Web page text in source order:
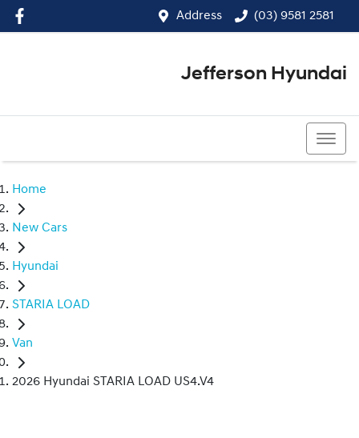
Address (03) 9581 2581
Jefferson Hyundai
Home
New Cars
Hyundai
STARIA LOAD
Van
2026 Hyundai STARIA LOAD US4.V4